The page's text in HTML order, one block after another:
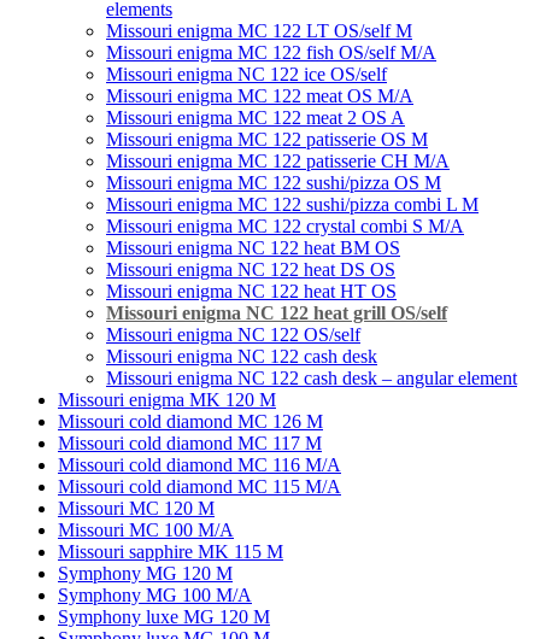
elements
Missouri enigma MC 122 LT OS/self M
Missouri enigma MC 122 fish OS/self M/A
Missouri enigma NC 122 ice OS/self
Missouri enigma MC 122 meat OS M/A
Missouri enigma MC 122 meat 2 OS A
Missouri enigma MC 122 patisserie OS M
Missouri enigma MC 122 patisserie CH M/A
Missouri enigma MC 122 sushi/pizza OS M
Missouri enigma MC 122 sushi/pizza combi L M
Missouri enigma MC 122 crystal combi S M/A
Missouri enigma NC 122 heat BM OS
Missouri enigma NC 122 heat DS OS
Missouri enigma NC 122 heat HT OS
Missouri enigma NC 122 heat grill OS/self
Мissouri enigma NC 122 OS/self
Missouri enigma NC 122 cash desk
Missouri enigma NC 122 cash desk – angular element
Missouri enigma MK 120 M
Missouri cold diamond MC 126 M
Missouri cold diamond MC 117 M
Missouri cold diamond MC 116 M/A
Missouri cold diamond MC 115 M/A
Missouri MC 120 M
Missouri MC 100 M/A
Missouri sapphire MK 115 M
Symphony MG 120 M
Symphony MG 100 M/А
Symphony luxe MG 120 M